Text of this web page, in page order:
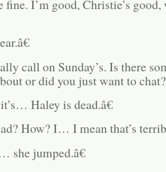
fine. I’m good, Christie’s
call on Sunday’s. Is there
or did you just want to
Haley is dead.â€
How? I… I mean that’s
she jumped.â€